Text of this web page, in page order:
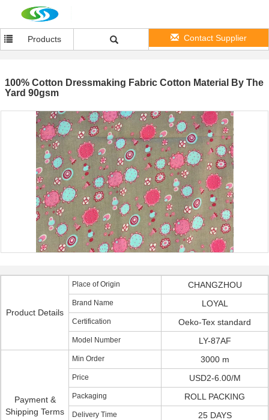
Products Contact Supplier
100% Cotton Dressmaking Fabric Cotton Material By The
Yard 90gsm
Product Details
Place of Origin CHANGZHOU
Brand Name LOYAL
Certification Oeko-Tex standard
Model Number LY-87AF
Payment &
Shipping Terms
Min Order 3000 m
Price USD2-6.00/M
Packaging ROLL PACKING
Delivery Time 25 DAYS